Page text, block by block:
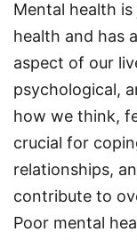
health and has
aspect of our
psychological,
how we think,
crucial for
relationships,
contribute to
Poor mental
well-being but